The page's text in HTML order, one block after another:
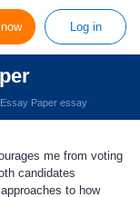
Log in
Paper essay
me from voting
candidates
to how